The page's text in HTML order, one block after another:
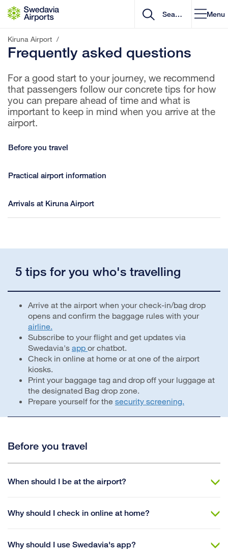
Go to content
Menu
Kiruna Airport /
Frequently asked questions
For a good start to your journey, we recommend
that passengers follow our concrete tips for how
you can prepare ahead of time and what is
important to keep in mind when you arrive at the
airport.
Before you travel
Practical airport information
Arrivals at Kiruna Airport
5 tips for you who's travelling
Arrive at the airport when your check-in/bag drop
opens and confirm the baggage rules with your
airline.
Subscribe to your flight and get updates via
Swedavia's app or chatbot.
Check in online at home or at one of the airport
kiosks.
Print your baggage tag and drop off your luggage at
the designated Bag drop zone.
Prepare yourself for the security screening.
Before you travel
When should I be at the airport?
Why should I check in online at home?
Why should I use Swedavia's app?